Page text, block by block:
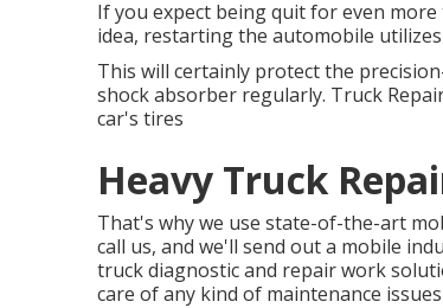
If you expect being quit for even
idea, restarting the automobile
This will certainly protect the
shock absorber regularly. Truck
car's tires
Heavy Truck
That's why we use state-of-the-art
call us, and we'll send out a mobile
truck diagnostic and repair work
care of any kind of maintenance